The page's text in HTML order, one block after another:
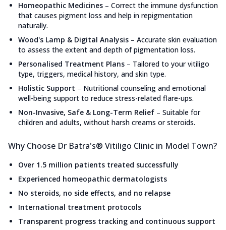
Homeopathic Medicines – Correct the immune dysfunction
that causes pigment loss and help in repigmentation
naturally.
Wood's Lamp & Digital Analysis – Accurate skin evaluation
to assess the extent and depth of pigmentation loss.
Personalised Treatment Plans – Tailored to your vitiligo
type, triggers, medical history, and skin type.
Holistic Support – Nutritional counseling and emotional
well-being support to reduce stress-related flare-ups.
Non-Invasive, Safe & Long-Term Relief – Suitable for
children and adults, without harsh creams or steroids.
Why Choose Dr Batra's® Vitiligo Clinic in Model Town?
Over 1.5 million patients treated successfully
Experienced homeopathic dermatologists
No steroids, no side effects, and no relapse
International treatment protocols
Transparent progress tracking and continuous support